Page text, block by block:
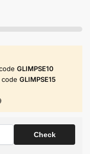
GLIMPSE10
GLIMPSE15